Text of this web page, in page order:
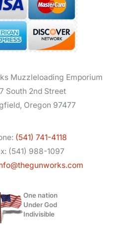
Muzzleloading Emporium
South 2nd Street
Oregon 97477
(541) 741-4118
(541) 988-1097
One nation
Under God
Indivisible